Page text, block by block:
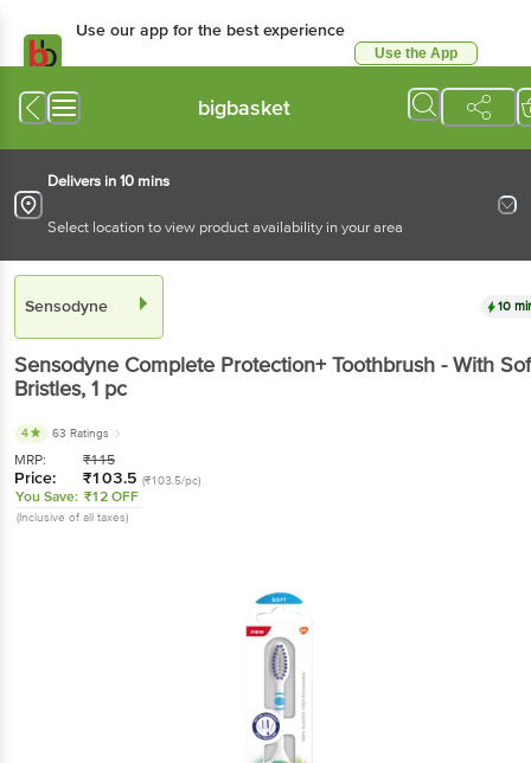
Use our app for the best experience
Use the App
bigbasket
Delivers in 10 mins
Select location to view product availability in your area
Sensodyne 10
Sensodyne Complete Protection+ Toothbrush - With
Bristles, 1 pc
4 63 Ratings
MRP: ₹115
Price: ₹103.5 (₹103.5/pc)
You Save: ₹12 OFF
(Inclusive of all taxes)